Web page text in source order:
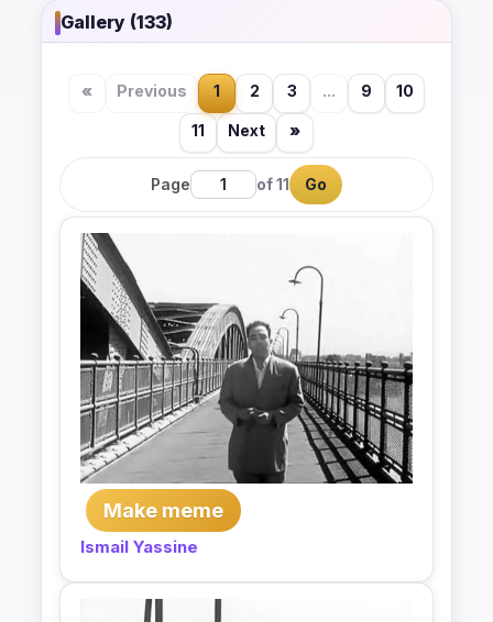
Gallery (133)
« Previous 1 2 3 ... 9 10
11 Next »
Page of 11 Go
Make meme
Ismail Yassine